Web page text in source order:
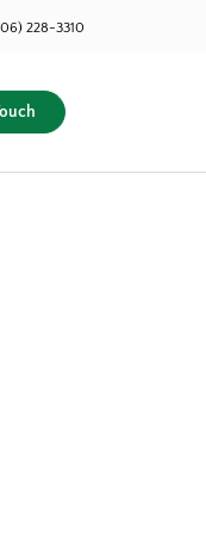
228-3310